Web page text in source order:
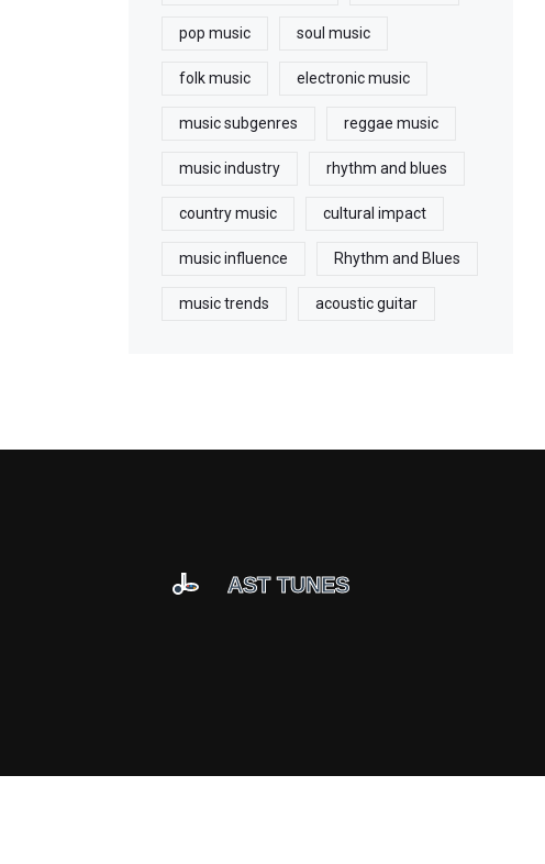
pop music soul music
folk music electronic music
music subgenres reggae music
music industry rhythm and blues
country music cultural impact
music influence Rhythm and Blues
music trends acoustic guitar